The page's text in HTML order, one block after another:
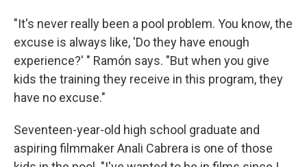
"It's never really been a pool problem. You know, the
excuse is always like, 'Do they have enough
experience?' " Ramón says. "But when you give
kids the training they receive in this program, they
have no excuse."
Seventeen-year-old high school graduate and
aspiring filmmaker Anali Cabrera is one of those